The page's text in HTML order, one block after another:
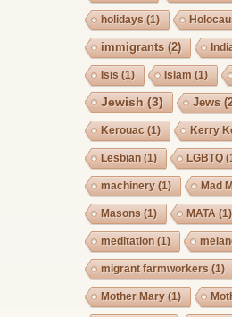
holidays (1)
immigrants (2)
Isis (1) Islam (1)
Jewish (3) Jews
Kerouac (1) Kerry
Lesbian (1) LGBTQ
machinery(1) Mad
Masons (1) MATA (1)
meditation (1)
migrant farmworkers (1)
Mother Mary(1)